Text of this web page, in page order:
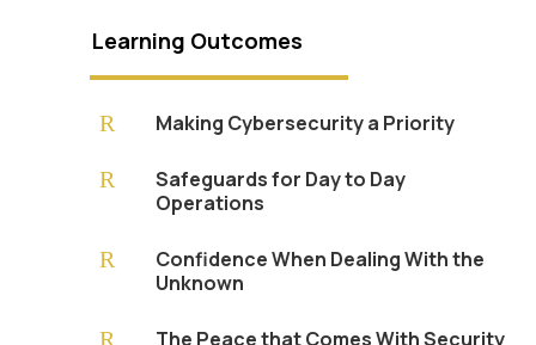
Learning Outcomes
R Making Cybersecurity a Priority
R
Safeguards for Day to Day
Operations
R
Confidence When Dealing With the
Unknown
R The Peace that Comes With Security